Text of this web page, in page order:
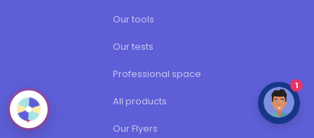
Our tools
Our tests
Professional space
All products
Our Flyers
1